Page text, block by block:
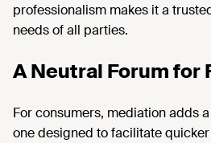
professionalism makes it a
needs of all parties.
A Neutral Forum for
For consumers, mediation adds
one designed to facilitate